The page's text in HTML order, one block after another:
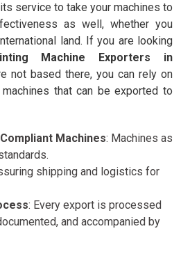
service to take your machines to
as well, whether you
land. If you are looking
Machine Exporters in
not based there, you can rely on
that can be exported to
Machines: Machines as
shipping and logistics for
: Every export is processed
and accompanied by